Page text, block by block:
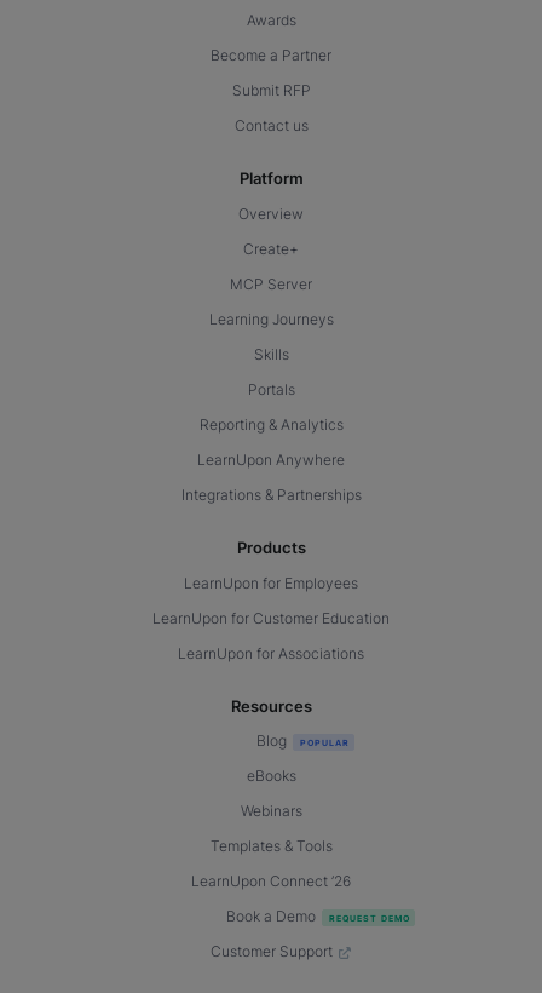
Awards
Become a Partner
Submit RFP
Contact us
Platform
Overview
Create+
MCP Server
Learning Journeys
Skills
Portals
Reporting & Analytics
LearnUpon Anywhere
Integrations & Partnerships
Products
LearnUpon for Employees
LearnUpon for Customer Education
LearnUpon for Associations
Resources
Blog
eBooks
Webinars
Templates & Tools
LearnUpon Connect ’26
Book a Demo
Customer Support